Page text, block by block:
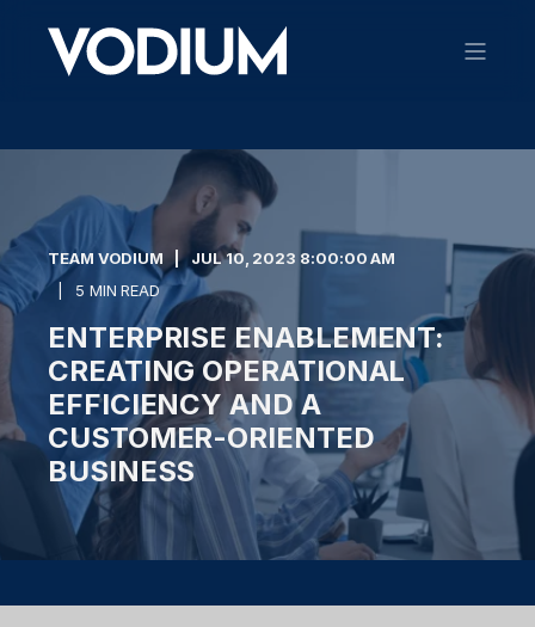
TEAM VODIUM
JUL 10, 2023 8:00:00 AM
5 MIN READ
ENTERPRISE ENABLEMENT:
CREATING OPERATIONAL
EFFICIENCY AND A
CUSTOMER-ORIENTED
BUSINESS